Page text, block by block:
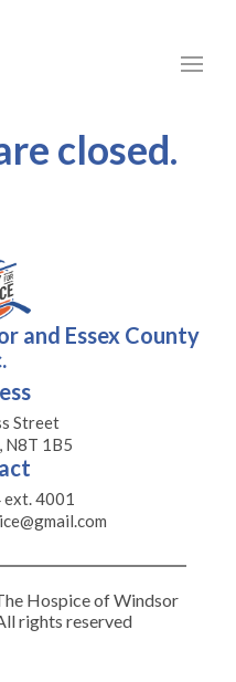
closed.
and Essex County
Street
N8T 1B5
4001
Hospice of Windsor
rights reserved